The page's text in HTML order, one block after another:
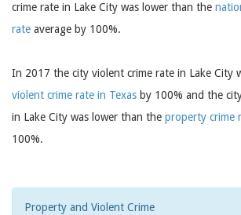
crime rate in Lake City was lower than the
rate average by 100%.
In 2017 the city violent crime rate in Lake City
violent crime rate in Texas by 100% and the
in Lake City was lower than the property crime
100%.
Property and Violent Crime